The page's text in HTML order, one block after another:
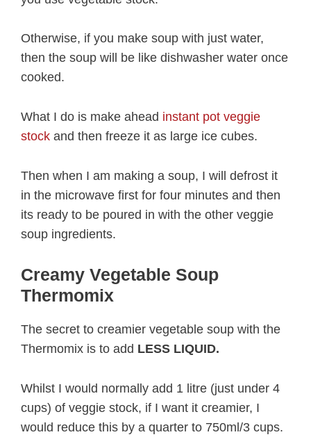
Otherwise, if you make soup with just water,
then the soup will be like dishwasher water once
cooked.
What I do is make ahead instant pot veggie
stock and then freeze it as large ice cubes.
Then when I am making a soup, I will defrost it
in the microwave first for four minutes and then
its ready to be poured in with the other veggie
soup ingredients.
Creamy Vegetable Soup
Thermomix
The secret to creamier vegetable soup with the
Thermomix is to add LESS LIQUID.
Whilst I would normally add 1 litre (just under 4
cups) of veggie stock, if I want it creamier, I
would reduce this by a quarter to 750ml/3 cups.